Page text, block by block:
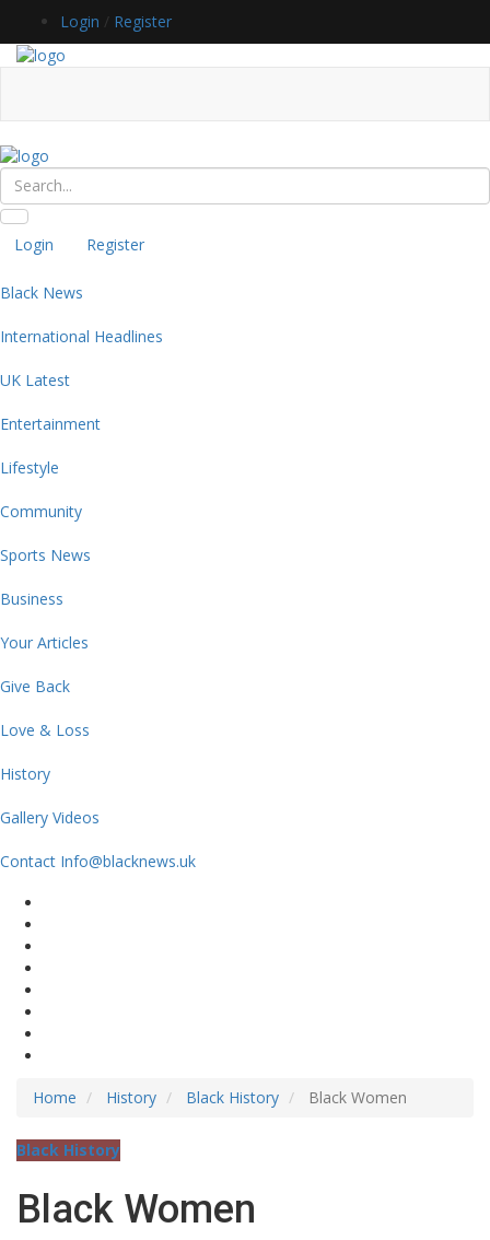
Login / Register
Login Register
Black News
International Headlines
UK Latest
Entertainment
Lifestyle
Community
Sports News
Business
Your Articles
Give Back
Love & Loss
History
Gallery Videos
Contact Info@blacknews.uk
Home History Black History Black Women
Black History
Black Women